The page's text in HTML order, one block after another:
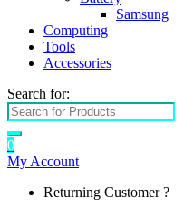
Samsung
Computing
Tools
Accessories
Search for:
0
My Account
Returning Customer ?